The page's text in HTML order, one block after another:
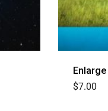
$7.00